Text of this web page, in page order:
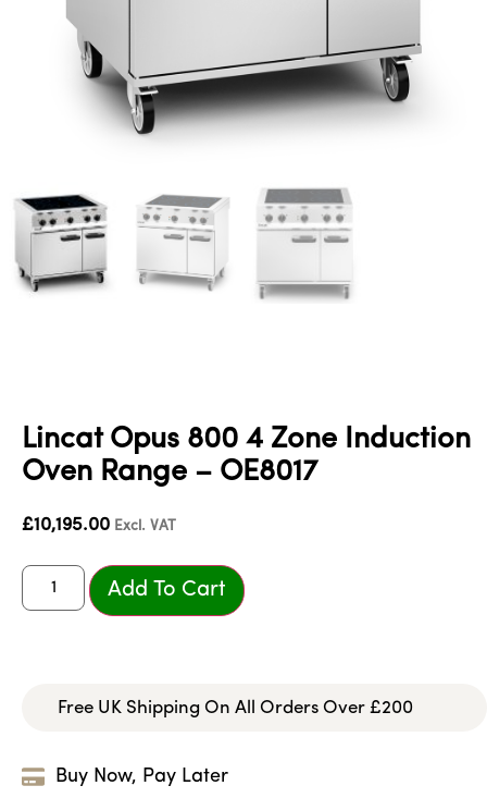
Lincat Opus 800 4 Zone Induction
Oven Range – OE8017
£10,195.00 Excl. VAT
Add To Cart
Free UK Shipping On All Orders Over £200
Buy Now, Pay Later